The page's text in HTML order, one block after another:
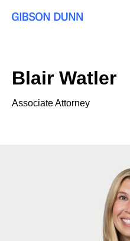
Blair Watler
Associate Attorney